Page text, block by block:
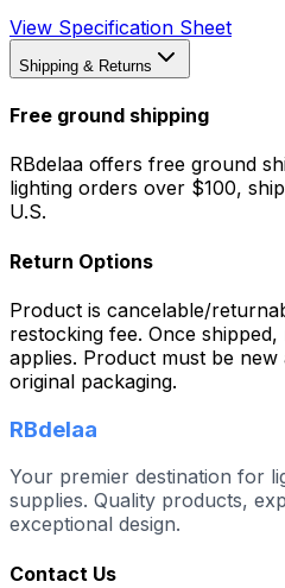
View Specification Sheet
Shipping & Returns
Free ground shipping
RBdelaa offers free ground
lighting orders over $100,
U.S.
Return Options
Product is cancelable/
restocking fee. Once
applies. Product must be
original packaging.
RBdelaa
Your premier destination for
supplies. Quality products,
exceptional design.
Contact Us